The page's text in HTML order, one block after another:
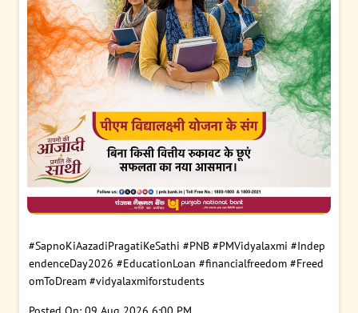
#SapnoKiAazadiPragatiKeSathi #PNB #PMVidyalaxmi #Indep
endenceDay2026 #EducationLoan #financialfreedom #Freed
omToDream #vidyalaxmiforstudents